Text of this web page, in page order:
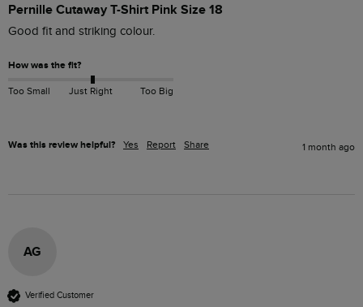
Pernille Cutaway T-Shirt Pink Size 18
Good fit and striking colour.
How was the fit?
Too Small Just Right Too Big
Was this review helpful? Yes Report Share 1 month ago
AG
Verified Customer